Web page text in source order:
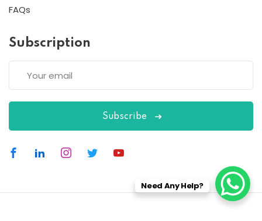
FAQs
Subscription
Subscribe
Need Any Help?